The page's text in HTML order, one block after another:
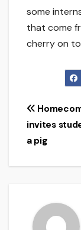
some
that come
cherry on
Post
invites
a pig